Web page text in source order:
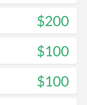
$200
$100
$100